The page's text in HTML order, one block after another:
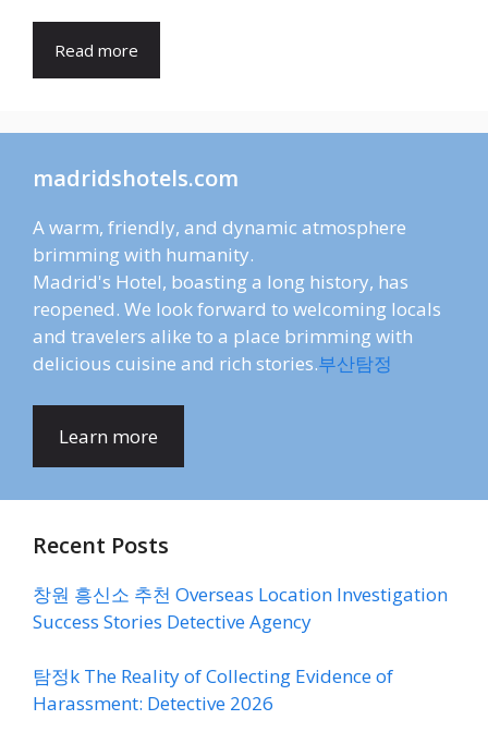
Read more
madridshotels.com
A warm, friendly, and dynamic atmosphere
brimming with humanity.
Madrid's Hotel, boasting a long history, has
reopened. We look forward to welcoming locals
and travelers alike to a place brimming with
delicious cuisine and rich stories.부산탐정
Learn more
Recent Posts
창원 흥신소 추천 Overseas Location Investigation
Success Stories Detective Agency
탐정k The Reality of Collecting Evidence of
Harassment: Detective 2026